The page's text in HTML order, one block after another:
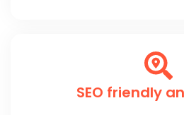
SEO friendly